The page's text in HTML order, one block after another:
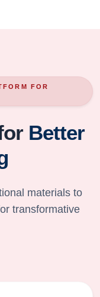
FOR
Better
materials to
transformative